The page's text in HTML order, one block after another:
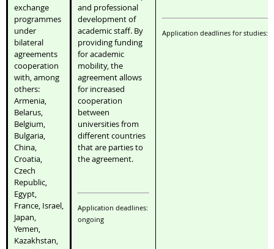
exchange
programmes
under
bilateral
agreements
cooperation
with, among
others:
Armenia,
Belarus,
Belgium,
Bulgaria,
China,
Croatia,
Czech
Republic,
Egypt,
France, Israel,
Japan,
Yemen,
Kazakhstan,
and professional
development of
academic staff. By
providing funding
for academic
mobility, the
agreement allows
for increased
cooperation
between
universities from
different countries
that are parties to
the agreement.
Application deadlines:
ongoing
Application deadlines for studies: